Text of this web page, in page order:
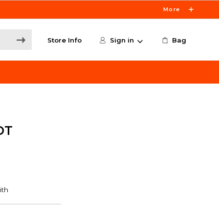
More
Store Info Sign in Bag